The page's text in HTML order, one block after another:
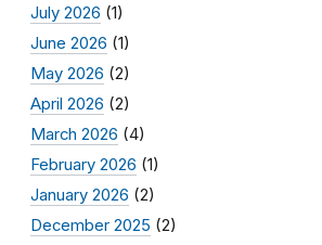
July 2026 (1)
June 2026 (1)
May 2026 (2)
April 2026 (2)
March 2026 (4)
February 2026 (1)
January 2026 (2)
December 2025 (2)